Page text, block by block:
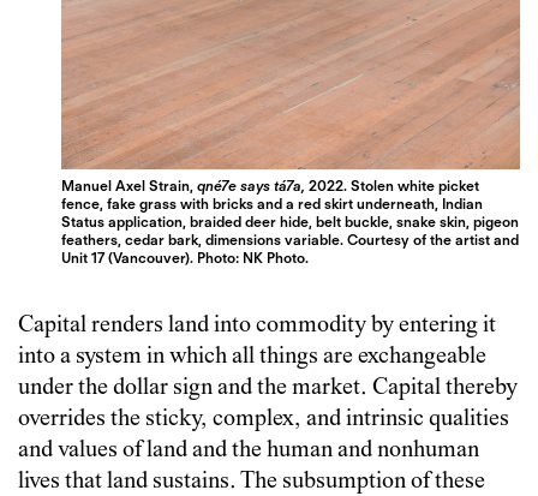
Manuel Axel Strain,qné7e says tá7a, 2022. Stolen white picket
fence, fake grass with bricks and a red skirt underneath, Indian
Status application, braided deer hide, belt buckle, snake skin, pigeon
feathers, cedar bark, dimensions variable. Courtesy of the artist and
Unit 17 (Vancouver). Photo: NK Photo.
Capital renders land into commodity by entering it
into a system in which all things are exchangeable
under the dollar sign and the market. Capital thereby
overrides the sticky, complex, and intrinsic qualities
and values of land and the human and nonhuman
lives that land sustains. The subsumption of these